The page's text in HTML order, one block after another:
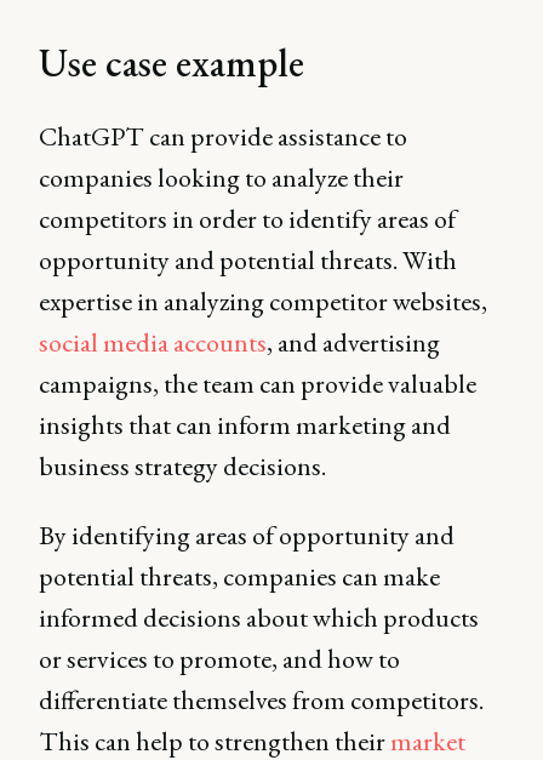
Use case example
ChatGPT can provide assistance to
companies looking to analyze their
competitors in order to identify areas of
opportunity and potential threats. With
expertise in analyzing competitor websites,
social media accounts, and advertising
campaigns, the team can provide valuable
insights that can inform marketing and
business strategy decisions.
By identifying areas of opportunity and
potential threats, companies can make
informed decisions about which products
or services to promote, and how to
differentiate themselves from competitors.
This can help to strengthen theirmarket